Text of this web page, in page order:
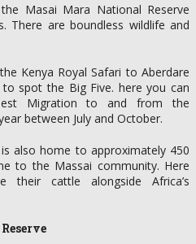
Masai Mara National Reserve
There are boundless wildlife and
Kenya Royal Safari to Aberdare
spot the Big Five. here you can
Migration to and from the
between July and October.
also home to approximately 450
to the Massai community. Here
their cattle alongside Africa’s